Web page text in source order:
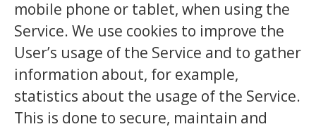
mobile phone or tablet, when using the
Service. We use cookies to improve the
User’s usage of the Service and to gather
information about, for example,
statistics about the usage of the Service.
This is done to secure, maintain and